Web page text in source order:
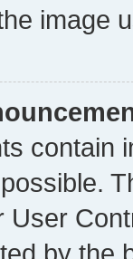
image
contain
User
by the